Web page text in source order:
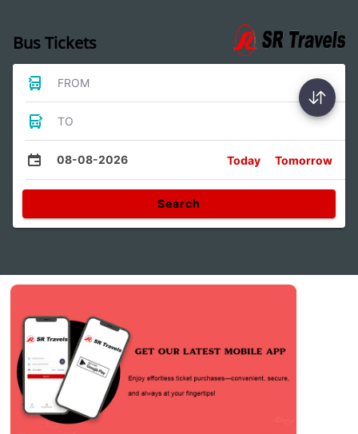
Bus Tickets
FROM
TO
08-08-2026 Today Tomorrow
Search